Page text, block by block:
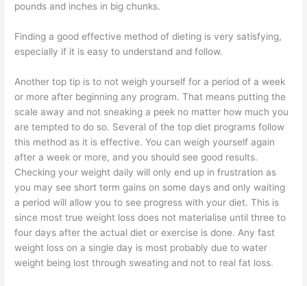
pounds and inches in big chunks.
Finding a good effective method of dieting is very satisfying,
especially if it is easy to understand and follow.
Another top tip is to not weigh yourself for a period of a week
or more after beginning any program. That means putting the
scale away and not sneaking a peek no matter how much you
are tempted to do so. Several of the top diet programs follow
this method as it is effective. You can weigh yourself again
after a week or more, and you should see good results.
Checking your weight daily will only end up in frustration as
you may see short term gains on some days and only waiting
a period will allow you to see progress with your diet. This is
since most true weight loss does not materialise until three to
four days after the actual diet or exercise is done. Any fast
weight loss on a single day is most probably due to water
weight being lost through sweating and not to real fat loss.